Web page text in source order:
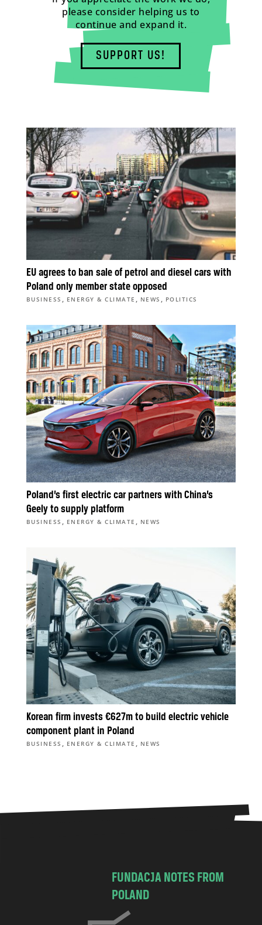
please consider helping us to
continue and expand it.
SUPPORT US!
EU agrees to ban sale of petrol and diesel cars with
Poland only member state opposed
BUSINESS , ENERGY & CLIMATE , NEWS , POLITICS
Poland’s first electric car partners with China’s
Geely to supply platform
BUSINESS , ENERGY & CLIMATE , NEWS
Korean firm invests €627m to build electric vehicle
component plant in Poland
BUSINESS , ENERGY & CLIMATE , NEWS
FUNDACJA NOTES FROM
POLAND